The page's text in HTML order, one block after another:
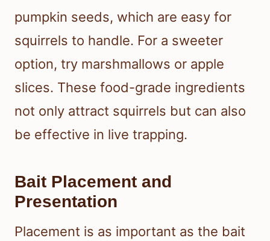
pumpkin seeds, which are easy for
squirrels to handle. For a sweeter
option, try marshmallows or apple
slices. These food-grade ingredients
not only attract squirrels but can also
be effective in live trapping.
Bait Placement and
Presentation
Placement is as important as the bait